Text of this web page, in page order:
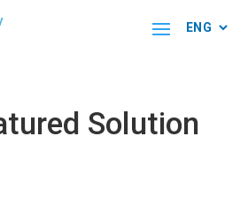
Solution